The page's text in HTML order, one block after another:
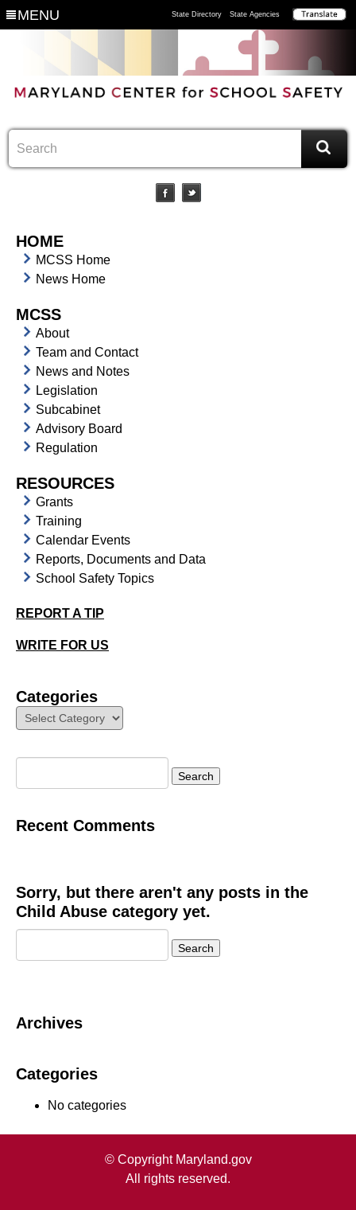
MENU State Directory State Agencies
HOME
MCSS Home
News Home
MCSS
About
Team and Contact
News and Notes
Legislation
Subcabinet
Advisory Board
Regulation
RESOURCES
Grants
Training
Calendar Events
Reports, Documents and Data
School Safety Topics
REPORT A TIP
WRITE FOR US
Categories
Categories
Recent Comments
Sorry, but there aren't any posts in the
Child Abuse category yet.
Archives
Categories
No categories
© Copyright Maryland.gov
All rights reserved.